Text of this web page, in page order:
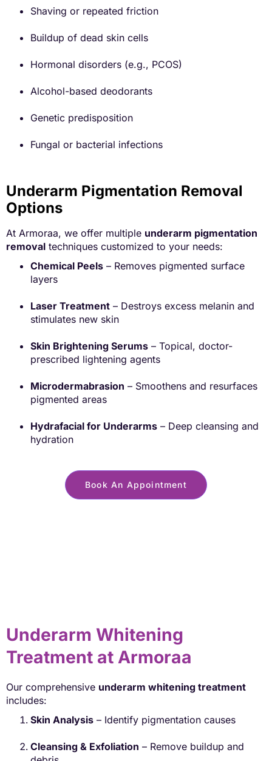
Shaving or repeated friction
Buildup of dead skin cells
Hormonal disorders (e.g., PCOS)
Alcohol-based deodorants
Genetic predisposition
Fungal or bacterial infections
Underarm Pigmentation Removal
Options
At Armoraa, we offer multiple underarm pigmentation
removal techniques customized to your needs:
Chemical Peels – Removes pigmented surface
layers
Laser Treatment – Destroys excess melanin and
stimulates new skin
Skin Brightening Serums – Topical, doctor-
prescribed lightening agents
Microdermabrasion – Smoothens and resurfaces
pigmented areas
Hydrafacial for Underarms – Deep cleansing and
hydration
Book An Appointment
Underarm Whitening
Treatment at Armoraa
Our comprehensive underarm whitening treatment
includes:
Skin Analysis – Identify pigmentation causes
Cleansing & Exfoliation – Remove buildup and